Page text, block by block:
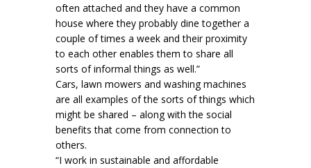
often attached and they have a common
house where they probably dine together a
couple of times a week and their proximity
to each other enables them to share all
sorts of informal things as well.”
Cars, lawn mowers and washing machines
are all examples of the sorts of things which
might be shared – along with the social
benefits that come from connection to
others.
“I work in sustainable and affordable